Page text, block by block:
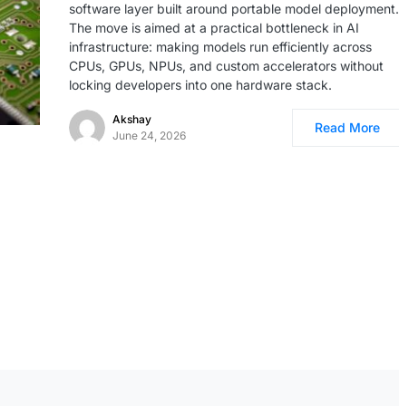
software layer built around portable model deployment.
The move is aimed at a practical bottleneck in AI
infrastructure: making models run efficiently across
CPUs, GPUs, NPUs, and custom accelerators without
locking developers into one hardware stack.
Akshay
June 24, 2026
Read More